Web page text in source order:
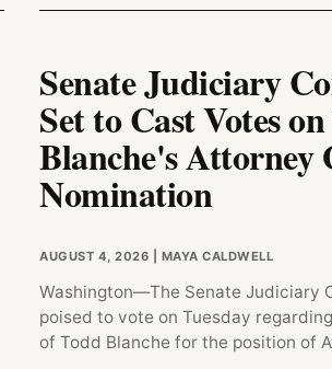
Senate Judiciary
Set to Cast Votes
Blanche's Attorney
Nomination
AUGUST 4, 2026 | MAYA CALDWELL
Washington—The Senate Judiciary
poised to vote on Tuesday
of Todd Blanche for the position of